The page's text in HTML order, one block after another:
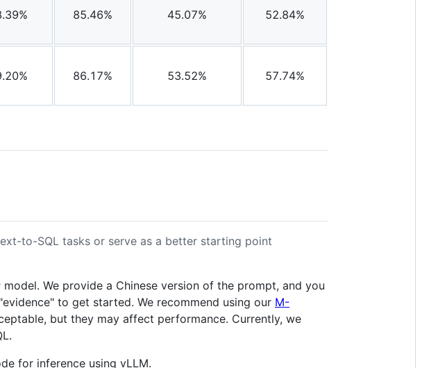
85.46% 45.07% 52.84%
86.17% 53.52% 57.74%
to-SQL tasks or serve as a better starting point
model. We provide a Chinese version of the prompt, and you
to get started. We recommend using our M-
but they may affect performance. Currently, we
for inference using vLLM.